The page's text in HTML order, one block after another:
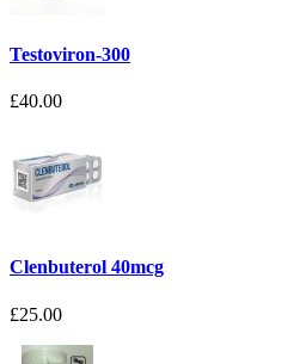
Testoviron-300
£40.00
Clenbuterol 40mcg
£25.00